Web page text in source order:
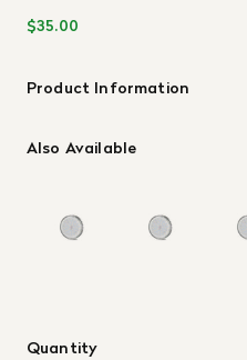
$35.00
Product Information
Also Available
Quantity